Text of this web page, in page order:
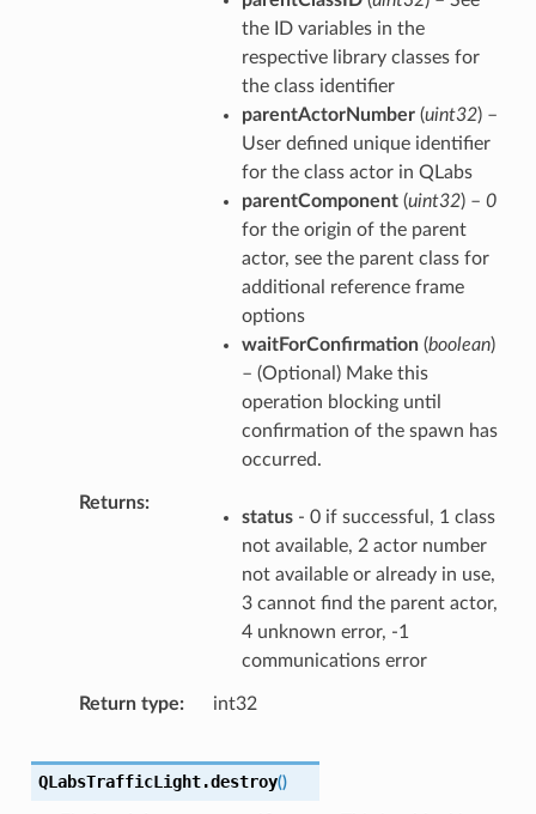
the ID variables in the
respective library classes for
the class identifier
parentActorNumber(uint32) –
User defined unique identifier
for the class actor in QLabs
parentComponent(uint32) – 0
for the origin of the parent
actor, see the parent class for
additional reference frame
options
waitForConfirmation(boolean)
– (Optional) Make this
operation blocking until
confirmation of the spawn has
occurred.
Returns
status- 0 if successful, 1 class
not available, 2 actor number
not available or already in use,
3 cannot find the parent actor,
4 unknown error, -1
communications error
Return type int32
QLabsTrafficLight.destroy()